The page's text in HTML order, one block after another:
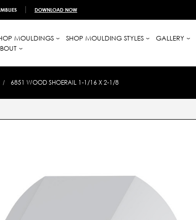
DOWNLOAD NOW
MOULDINGS SHOP MOULDING STYLES GALLERY
6851 WOOD SHOERAIL 1-1/16 X 2-1/8